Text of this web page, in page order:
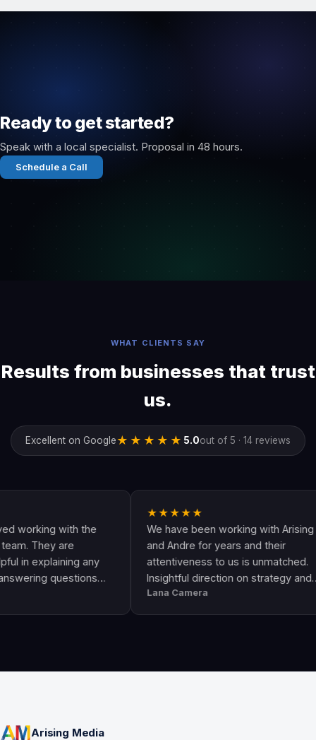
Ready to get started?
Speak with a local specialist. Proposal in 48 hours.
Schedule a Call
WHAT CLIENTS SAY
Results from businesses that trust
us.
Excellent on Google★★★★★ 5.0out of 5 · 14 reviews
with the
are
any
questions
★★★★★
We have been working with Arising
and Andre for years and their
attentiveness to us is unmatched.
Insightful direction on strategy and
execution is perfect and has helped
our business grow!!
Lana Camera
Arising Media